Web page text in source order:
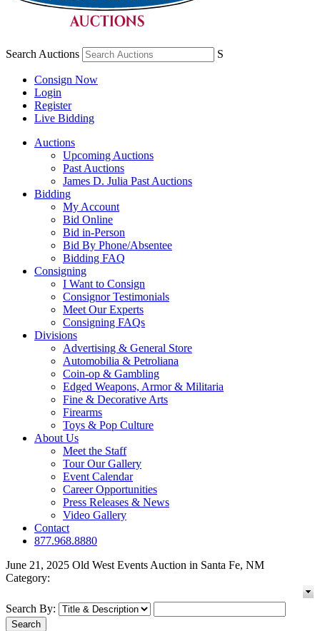
Search Auctions S
Consign Now
Login
Register
Live Bidding
Auctions
Upcoming Auctions
Past Auctions
James D. Julia Past Auctions
Bidding
My Account
Bid Online
Bid in-Person
Bid By Phone/Absentee
Bidding FAQ
Consigning
I Want to Consign
Consignor Testimonials
Meet Our Experts
Consigning FAQs
Divisions
Advertising & General Store
Automobilia & Petroliana
Coin-op & Gambling
Edged Weapons, Armor & Militaria
Fine & Decorative Arts
Firearms
Toys & Pop Culture
About Us
Meet the Staff
Tour Our Gallery
Event Calendar
Career Opportunities
Press Releases & News
Video Gallery
Contact
877.968.8880
June 21, 2025 Old West Events Auction in Santa Fe, NM
Category:
Search By: